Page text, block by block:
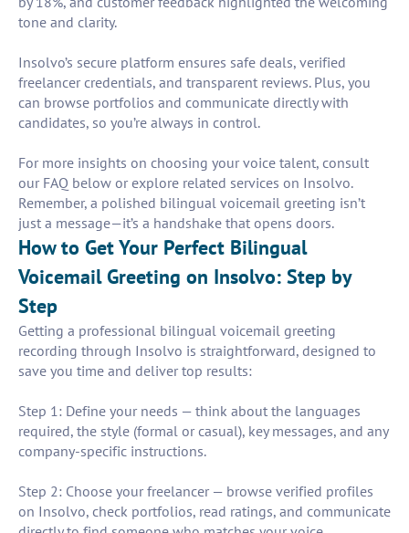
tone and clarity.
Insolvo’s secure platform ensures safe deals, verified
freelancer credentials, and transparent reviews. Plus, you
can browse portfolios and communicate directly with
candidates, so you’re always in control.
For more insights on choosing your voice talent, consult
our FAQ below or explore related services on Insolvo.
Remember, a polished bilingual voicemail greeting isn’t
just a message—it’s a handshake that opens doors.
How to Get Your Perfect Bilingual
Voicemail Greeting on Insolvo: Step by
Step
Getting a professional bilingual voicemail greeting
recording through Insolvo is straightforward, designed to
save you time and deliver top results:
Step 1: Define your needs — think about the languages
required, the style (formal or casual), key messages, and any
company-specific instructions.
Step 2: Choose your freelancer — browse verified profiles
on Insolvo, check portfolios, read ratings, and communicate